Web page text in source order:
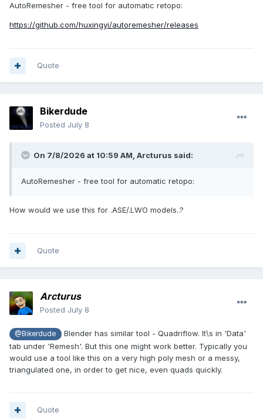
AutoRemesher - free tool for automatic retopo:
https://github.com/huxingyi/autoremesher/releases
Quote
Bikerdude
Posted July 8
On 7/8/2026 at 10:59 AM, Arcturus said:
AutoRemesher - free tool for automatic retopo:
How would we use this for .ASE/.LWO models..?
Quote
Arcturus
Posted July 8
@Bikerdude
Blender has similar tool - Quadriflow. It\s in 'Data'
tab under 'Remesh'. But this one might work better. Typically you
would use a tool like this on a very high poly mesh or a messy,
triangulated one, in order to get nice, even quads quickly.
Quote